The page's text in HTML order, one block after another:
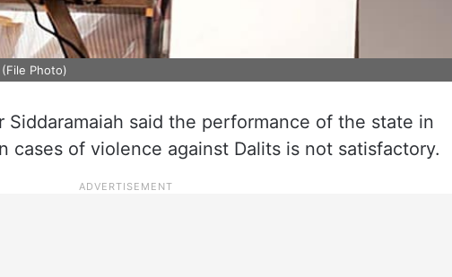
Photo)
Siddaramaiah said the performance of the state in
cases of violence against Dalits is not satisfactory.